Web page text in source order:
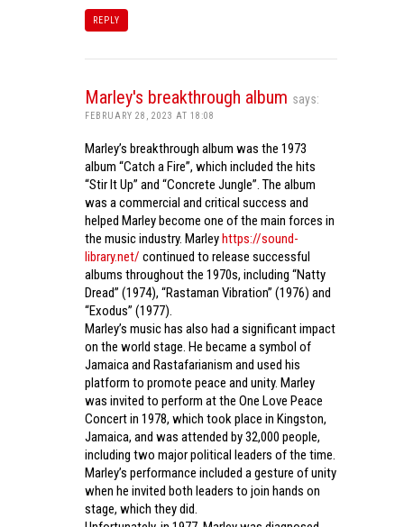
REPLY
Marley's breakthrough album says:
FEBRUARY 28, 2023 AT 18:08
Marley’s breakthrough album was the 1973
album “Catch a Fire”, which included the hits
“Stir It Up” and “Concrete Jungle”. The album
was a commercial and critical success and
helped Marley become one of the main forces in
the music industry. Marleyhttps://sound-
library.net/ continued to release successful
albums throughout the 1970s, including “Natty
Dread” (1974), “Rastaman Vibration” (1976) and
“Exodus” (1977).
Marley’s music has also had a significant impact
on the world stage. He became a symbol of
Jamaica and Rastafarianism and used his
platform to promote peace and unity. Marley
was invited to perform at the One Love Peace
Concert in 1978, which took place in Kingston,
Jamaica, and was attended by 32,000 people,
including two major political leaders of the time.
Marley’s performance included a gesture of unity
when he invited both leaders to join hands on
stage, which they did.